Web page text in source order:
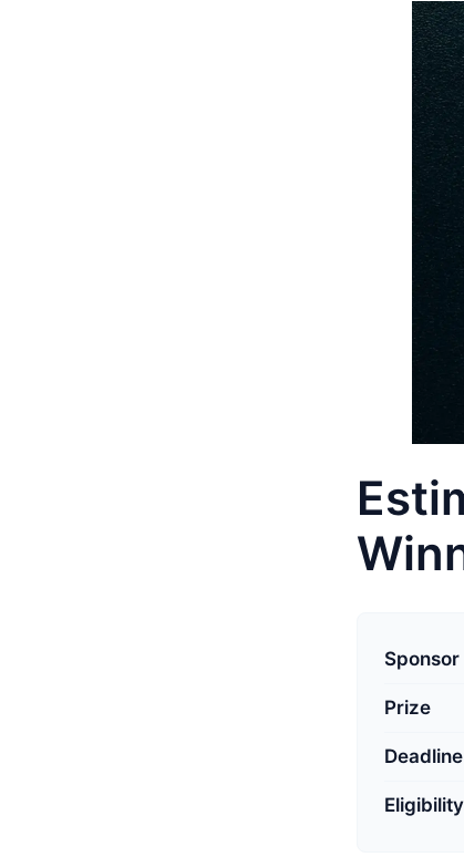
Sponsor
Prize
Deadline
Eligibility